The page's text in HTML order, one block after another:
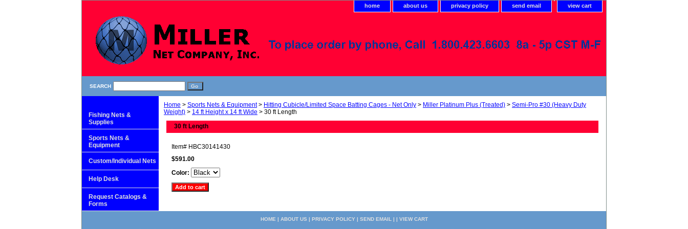
home about us privacy policy send email view cart
SEARCH
Home > Sports Nets & Equipment> Hitting Cubicle/Limited Space Batting Cages - Net Only > Miller Platinum Plus (Treated) > Semi-Pro #30 (Heavy Duty
Weight) > 14 ft Height x 14 ft Wide > 30 ft Length
30 ft Length
Item# HBC30141430
$591.00
Color:
Fishing Nets &
Supplies
Sports Nets &
Equipment
Custom/Individual Nets
Help Desk
Request Catalogs &
Forms
HOME | ABOUT US | PRIVACY POLICY| SEND EMAIL | | VIEW CART